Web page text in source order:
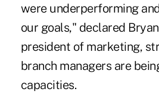
were underperforming
our goals," declared
president of marketing,
branch managers are
capacities.